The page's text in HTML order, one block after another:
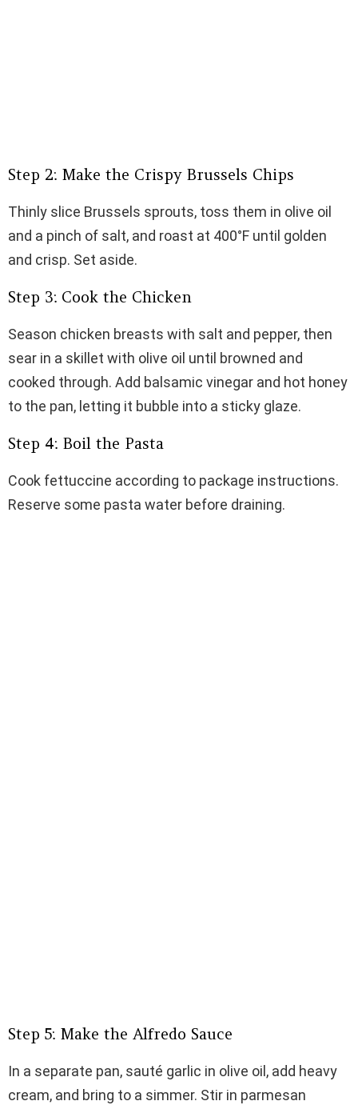
Step 2: Make the Crispy Brussels Chips
Thinly slice Brussels sprouts, toss them in olive oil
and a pinch of salt, and roast at 400°F until golden
and crisp. Set aside.
Step 3: Cook the Chicken
Season chicken breasts with salt and pepper, then
sear in a skillet with olive oil until browned and
cooked through. Add balsamic vinegar and hot honey
to the pan, letting it bubble into a sticky glaze.
Step 4: Boil the Pasta
Cook fettuccine according to package instructions.
Reserve some pasta water before draining.
Step 5: Make the Alfredo Sauce
In a separate pan, sauté garlic in olive oil, add heavy
cream, and bring to a simmer. Stir in parmesan